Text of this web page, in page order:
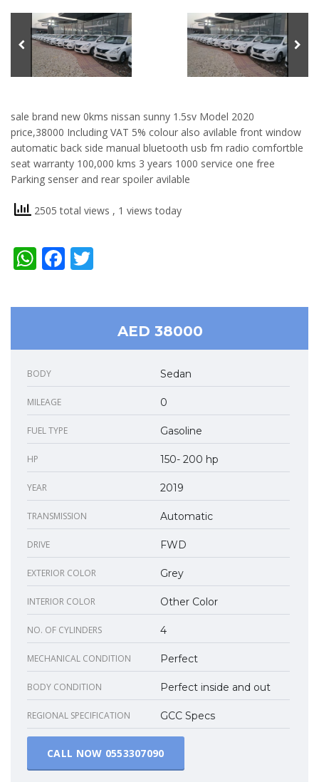
sale brand new 0kms nissan sunny 1.5sv Model 2020
price,38000 Including VAT 5% colour also avilable front window
automatic back side manual bluetooth usb fm radio comfortble
seat warranty 100,000 kms 3 years 1000 service one free
Parking senser and rear spoiler avilable
2505 total views , 1 views today
WhatsApp
Facebook
AED 38000
BODY Sedan
MILEAGE 0
FUEL TYPE Gasoline
HP 150- 200 hp
YEAR 2019
TRANSMISSION Automatic
DRIVE FWD
EXTERIOR COLOR Grey
INTERIOR COLOR Other Color
NO. OF CYLINDERS 4
MECHANICAL CONDITION Perfect
BODY CONDITION Perfect inside and out
REGIONAL SPECIFICATION GCC Specs
CALL NOW 0553307090